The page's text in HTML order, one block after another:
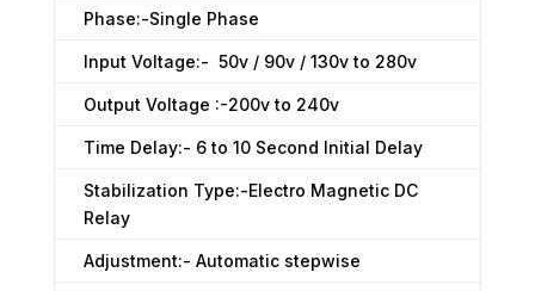
Phase:-Single Phase
Input Voltage:- 50v / 90v / 130v to 280v
Output Voltage :-200v to 240v
Time Delay:- 6 to 10 Second Initial Delay
Stabilization Type:-Electro Magnetic DC
Relay
Adjustment:- Automatic stepwise